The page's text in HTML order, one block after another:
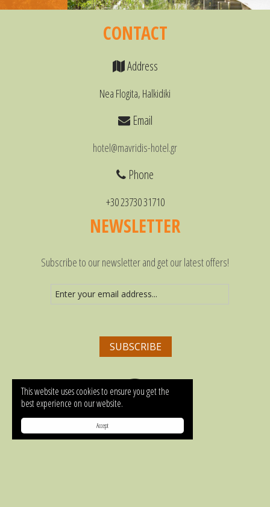
Accept
This website uses cookies to ensure you get the
best experience on our website.
CONTACT
Address
Nea Flogita, Halkidiki
Email
hotel@mavridis-hotel.gr
Phone
+30 23730 31710
NEWSLETTER
Subscribe to our newsletter and get our latest offers!
MAP